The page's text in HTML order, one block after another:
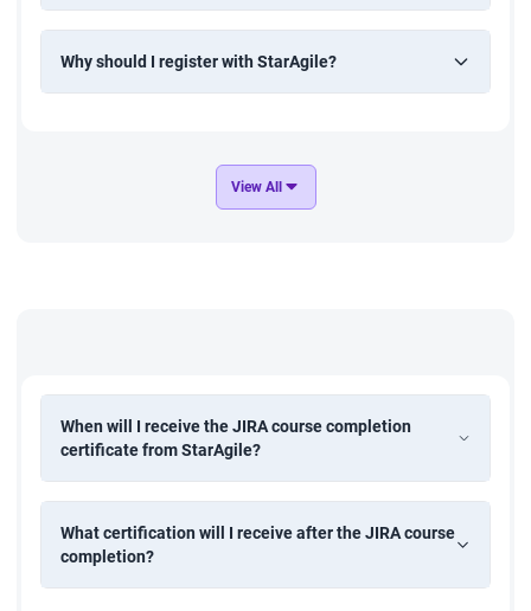
Why should I register with StarAgile?
View All
When will I receive the JIRA course completion
certificate from StarAgile?
What certification will I receive after the JIRA course
completion?